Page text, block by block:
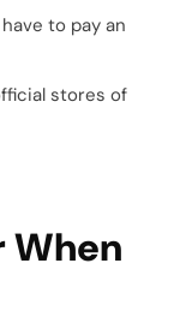
to pay an
stores of
When